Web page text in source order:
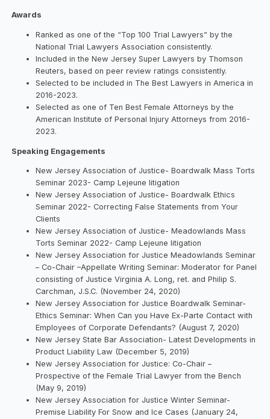
Awards
Ranked as one of the “Top 100 Trial Lawyers” by the
National Trial Lawyers Association consistently.
Included in the New Jersey Super Lawyers by Thomson
Reuters, based on peer review ratings consistently.
Selected to be included in The Best Lawyers in America in
2016-2023.
Selected as one of Ten Best Female Attorneys by the
American Institute of Personal Injury Attorneys from 2016-
2023.
Speaking Engagements
New Jersey Association of Justice- Boardwalk Mass Torts
Seminar 2023- Camp Lejeune litigation
New Jersey Association of Justice- Boardwalk Ethics
Seminar 2022- Correcting False Statements from Your
Clients
New Jersey Association of Justice- Meadowlands Mass
Torts Seminar 2022- Camp Lejeune litigation
New Jersey Association for Justice Meadowlands Seminar
– Co-Chair –Appellate Writing Seminar: Moderator for Panel
consisting of Justice Virginia A. Long, ret. and Philip S.
Carchman, J.S.C. (November 24, 2020)
New Jersey Association for Justice Boardwalk Seminar-
Ethics Seminar: When Can you Have Ex-Parte Contact with
Employees of Corporate Defendants? (August 7, 2020)
New Jersey State Bar Association- Latest Developments in
Product Liability Law (December 5, 2019)
New Jersey Association for Justice: Co-Chair –
Prospective of the Female Trial Lawyer from the Bench
(May 9, 2019)
New Jersey Association for Justice Winter Seminar-
Premise Liability For Snow and Ice Cases (January 24,